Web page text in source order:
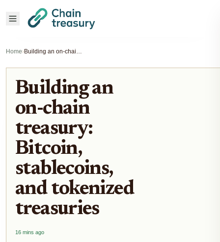
Home› Building an on-chain treasury: Bitcoin, stablecoins, and tokenized treasuries
Building an
on-chain
treasury:
Bitcoin,
stablecoins,
and tokenized
treasuries
16 mins ago